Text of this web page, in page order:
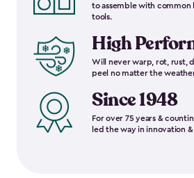
to assemble with common
tools.
High
Will never warp, rot, rust,
peel no matter the
Since 1948
For over 75 years &
led the way in innovation